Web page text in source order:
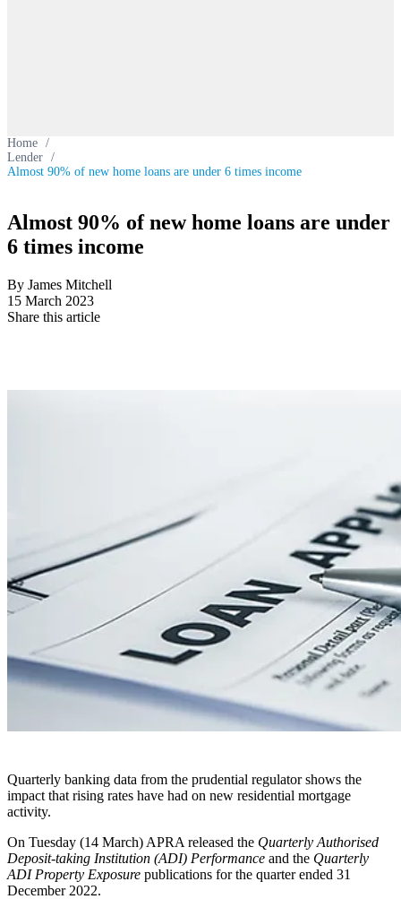
Home /
Lender /
Almost 90% of new home loans are under 6 times income
Almost 90% of new home loans are under
6 times income
By James Mitchell
15 March 2023
Share this article
Quarterly banking data from the prudential regulator shows the
impact that rising rates have had on new residential mortgage
activity.
On Tuesday (14 March) APRA released the Quarterly Authorised
Deposit-taking Institution (ADI) Performance and the Quarterly
ADI Property Exposure publications for the quarter ended 31
December 2022.